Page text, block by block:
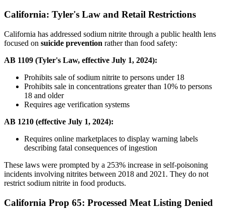
California: Tyler's Law and Retail Restrictions
California has addressed sodium nitrite through a public health lens
focused on suicide prevention rather than food safety:
AB 1109 (Tyler's Law, effective July 1, 2024):
Prohibits sale of sodium nitrite to persons under 18
Prohibits sale in concentrations greater than 10% to persons
18 and older
Requires age verification systems
AB 1210 (effective July 1, 2024):
Requires online marketplaces to display warning labels
describing fatal consequences of ingestion
These laws were prompted by a 253% increase in self-poisoning
incidents involving nitrites between 2018 and 2021. They do not
restrict sodium nitrite in food products.
California Prop 65: Processed Meat Listing Denied